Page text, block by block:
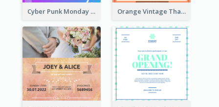
Cyber Punk Monday Discount Invitation Design Orange Vintage Thanksgiving Celebration Invitation Design